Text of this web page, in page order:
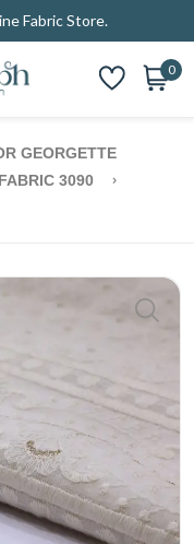
Fabric Store.
0
GEORGETTE
3090